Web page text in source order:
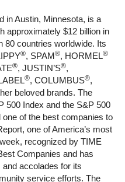
in Austin, Minnesota, is a
approximately $12 billion in
80 countries worldwide. Its
®, SPAM®, HORMEL®
®, JUSTIN’S®,
®, COLUMBUS®,
beloved brands. The
500 Index and the S&P 500
of the best companies to
one of America’s most
recognized by TIME
Companies and has
accolades for its
service efforts. The